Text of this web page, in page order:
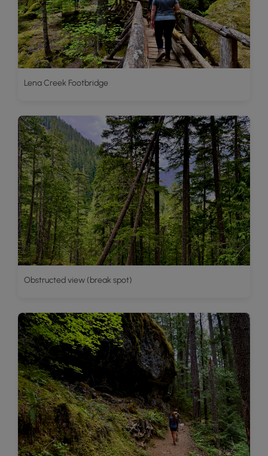
Lena Creek Footbridge
Obstructed view (break spot)